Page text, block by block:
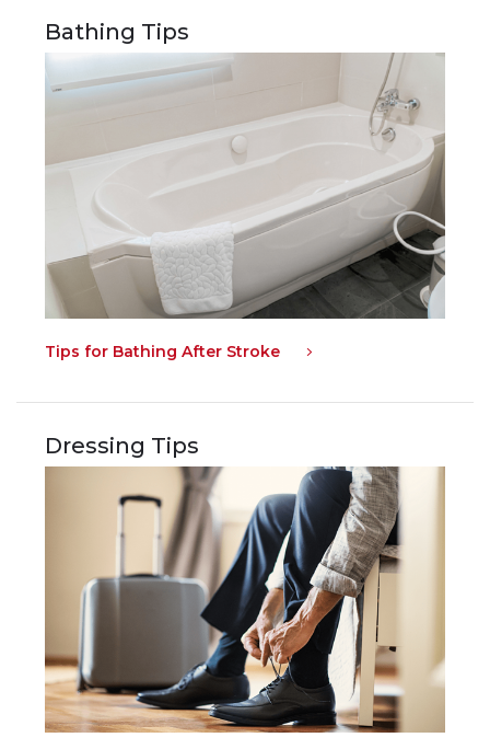
Bathing Tips
Tips for Bathing After Stroke
Dressing Tips